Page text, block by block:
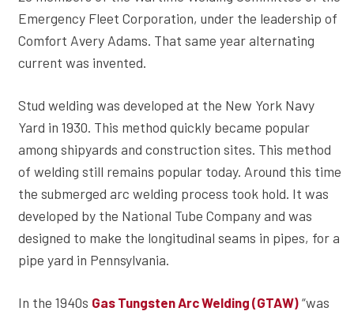
Emergency Fleet Corporation, under the leadership of
Comfort Avery Adams. That same year alternating
current was invented.
Stud welding was developed at the New York Navy
Yard in 1930. This method quickly became popular
among shipyards and construction sites. This method
of welding still remains popular today. Around this time
the submerged arc welding process took hold. It was
developed by the National Tube Company and was
designed to make the longitudinal seams in pipes, for a
pipe yard in Pennsylvania.
In the 1940s Gas Tungsten Arc Welding (GTAW) “was